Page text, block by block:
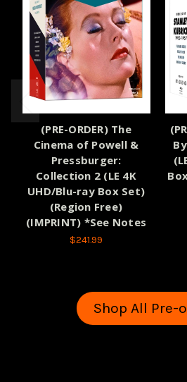
(PRE-ORDER) The
Cinema of Powell &
Pressburger:
Collection 2 (LE 4K
UHD/Blu-ray Box Set)
(Region Free)
(IMPRINT) *See Notes
$241.99
Shop All Pre-